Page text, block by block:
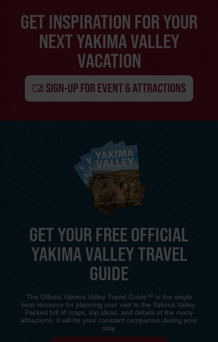
GET INSPIRATION FOR YOUR
NEXT YAKIMA VALLEY
VACATION
SIGN-UP FOR EVENT & ATTRACTIONS
GET YOUR FREE OFFICIAL
YAKIMA VALLEY TRAVEL
GUIDE
The Official Yakima Valley Travel Guide™ is the single
best resource for planning your visit to the Yakima Valley.
Packed full of maps, trip ideas, and details of the many
attractions, it will be your constant companion during your
stay.